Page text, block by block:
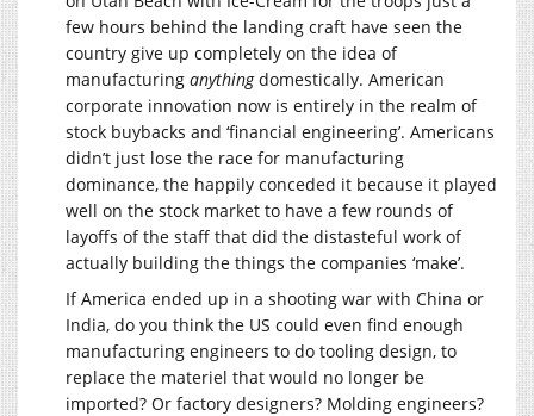
few hours behind the landing craft have seen the
country give up completely on the idea of
manufacturing anythingdomestically. American
corporate innovation now is entirely in the realm of
stock buybacks and ‘financial engineering’. Americans
didn’t just lose the race for manufacturing
dominance, the happily conceded it because it played
well on the stock market to have a few rounds of
layoffs of the staff that did the distasteful work of
actually building the things the companies ‘make’.
If America ended up in a shooting war with China or
India, do you think the US could even find enough
manufacturing engineers to do tooling design, to
replace the materiel that would no longer be
imported? Or factory designers? Molding engineers?